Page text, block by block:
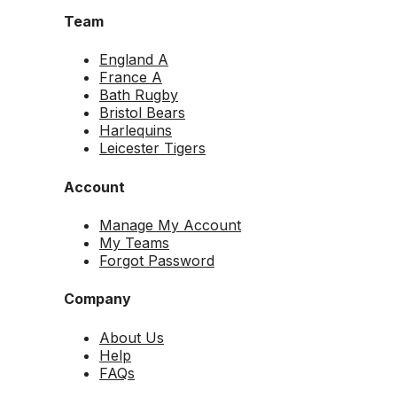
Team
England A
France A
Bath Rugby
Bristol Bears
Harlequins
Leicester Tigers
Account
Manage My Account
My Teams
Forgot Password
Company
About Us
Help
FAQs